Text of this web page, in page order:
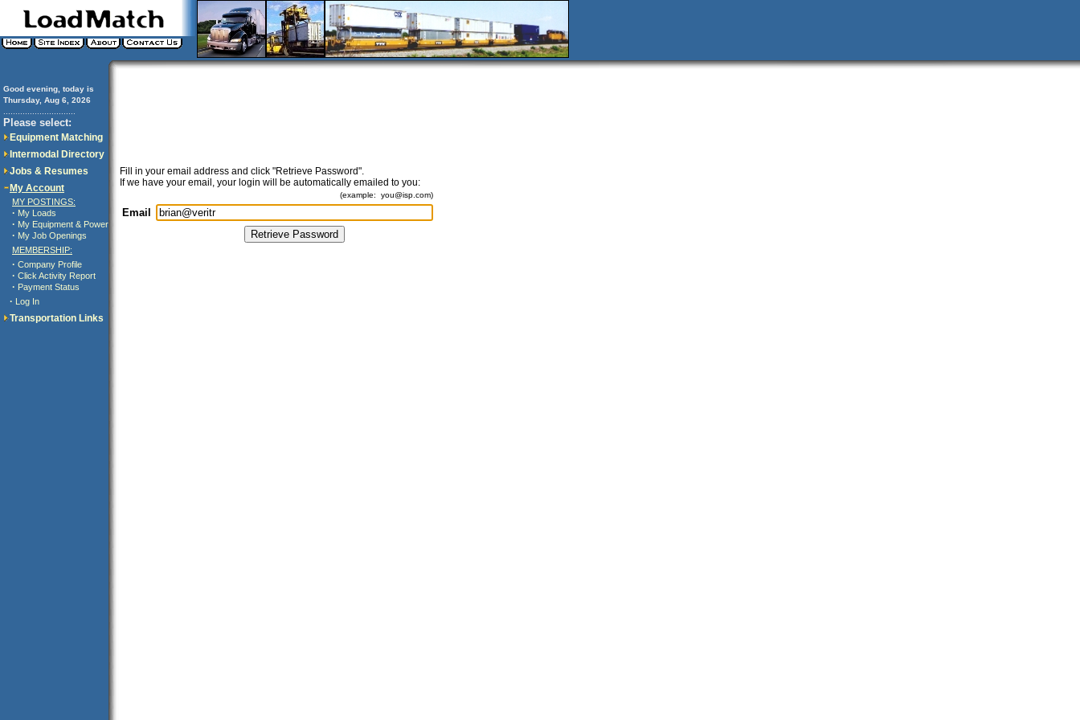
Good evening, today is
Thursday, Aug 6, 2026
Please select:
Equipment Matching
Intermodal Directory
Jobs & Resumes
My Account
MY POSTINGS:
· My Loads
· My Equipment & Power
· My Job Openings
MEMBERSHIP:
· Company Profile
· Click Activity Report
· Payment Status
· Log In
Transportation Links
Fill in your email address and click "Retrieve Password".
If we have your email, your login will be automatically emailed to you:
(example: you@isp.com)
Email